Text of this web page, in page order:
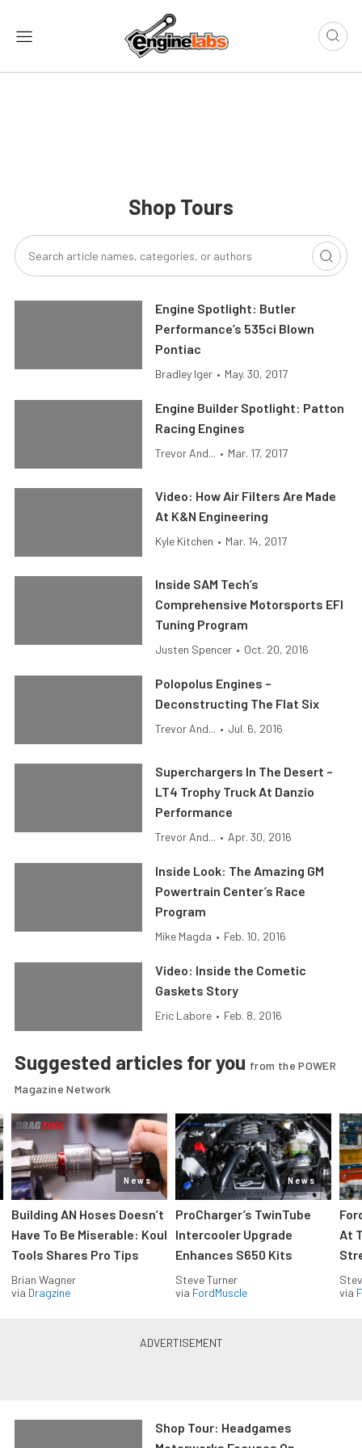
Shop Tours
Engine Spotlight: Butler
Performance’s 535ci Blown
Pontiac
Bradley Iger • May. 30, 2017
Engine Builder Spotlight: Patton
Racing Engines
Trevor And... • Mar. 17, 2017
Video: How Air Filters Are Made
At K&N Engineering
Kyle Kitchen • Mar. 14, 2017
Inside SAM Tech’s
Comprehensive Motorsports EFI
Tuning Program
Justen Spencer • Oct. 20, 2016
Polopolus Engines –
Deconstructing The Flat Six
Trevor And... • Jul. 6, 2016
Superchargers In The Desert –
LT4 Trophy Truck At Danzio
Performance
Trevor And... • Apr. 30, 2016
Inside Look: The Amazing GM
Powertrain Center’s Race
Program
Mike Magda • Feb. 10, 2016
Video: Inside the Cometic
Gaskets Story
Eric Labore • Feb. 8, 2016
Suggested articles for you from the POWER
Magazine Network
News
Building AN Hoses Doesn’t
Have To Be Miserable: Koul
Tools Shares Pro Tips
Brian Wagner
via Dragzine
News
ProCharger’s TwinTube
Intercooler Upgrade
Enhances S650 Kits
Steve Turner
via FordMuscle
At
via
Shop Tour: Headgames